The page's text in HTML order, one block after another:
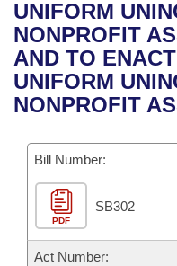
Bills in House
Bills in Senate
Bills in Joint
Meetings Of The
Recent Activities
Recently Filed
Personalized Bill
Bills Returned from
Bill Conflicts Report
House
Senate
House Budget
Senate Budget
House Roll Call
Uncodified Historic
Governor's Veto List
Search Center
UNIFORM
NONPROFIT
AND TO
UNIFORM
NONPROFIT
Bill Number:
PDF
SB302
Act Number: